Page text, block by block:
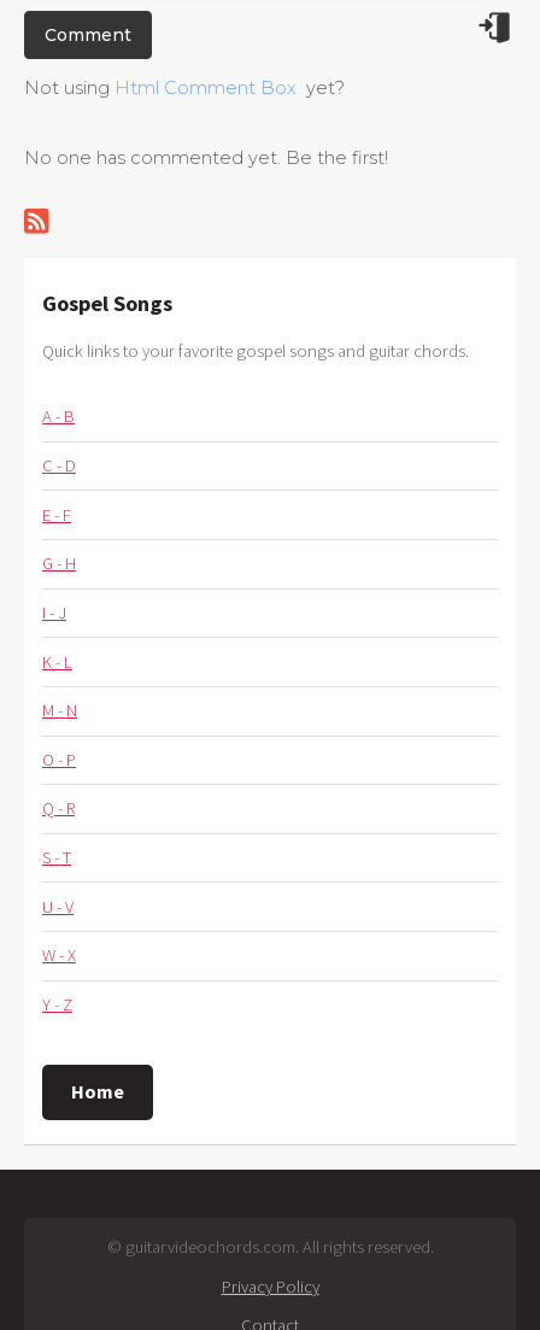
Not using Html Comment Box yet?
No one has commented yet. Be the first!
Gospel Songs
Quick links to your favorite gospel songs and guitar chords.
A - B
C - D
E - F
G - H
I - J
K - L
M - N
O - P
Q - R
S - T
U - V
W - X
Y - Z
Home
© guitarvideochords.com. All rights reserved.
Privacy Policy
Contact